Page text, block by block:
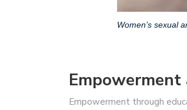
Women’s sexual
Empowerment
Empowerment through